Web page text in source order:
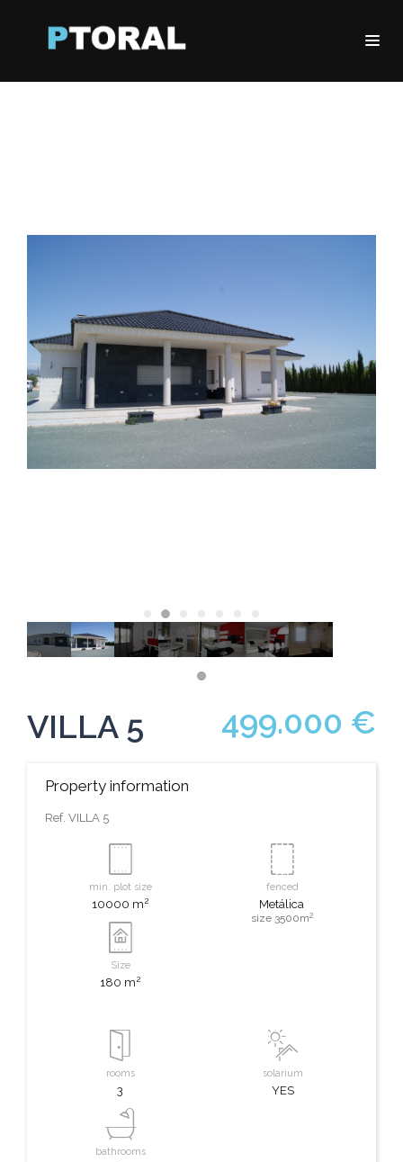
VILLA 5 499.000 €
Property information
Ref. VILLA 5
min. plot size
10000 m2
Size
180 m2
fenced
Metálica
size 3500m2
rooms
3
bathrooms
solarium
YES